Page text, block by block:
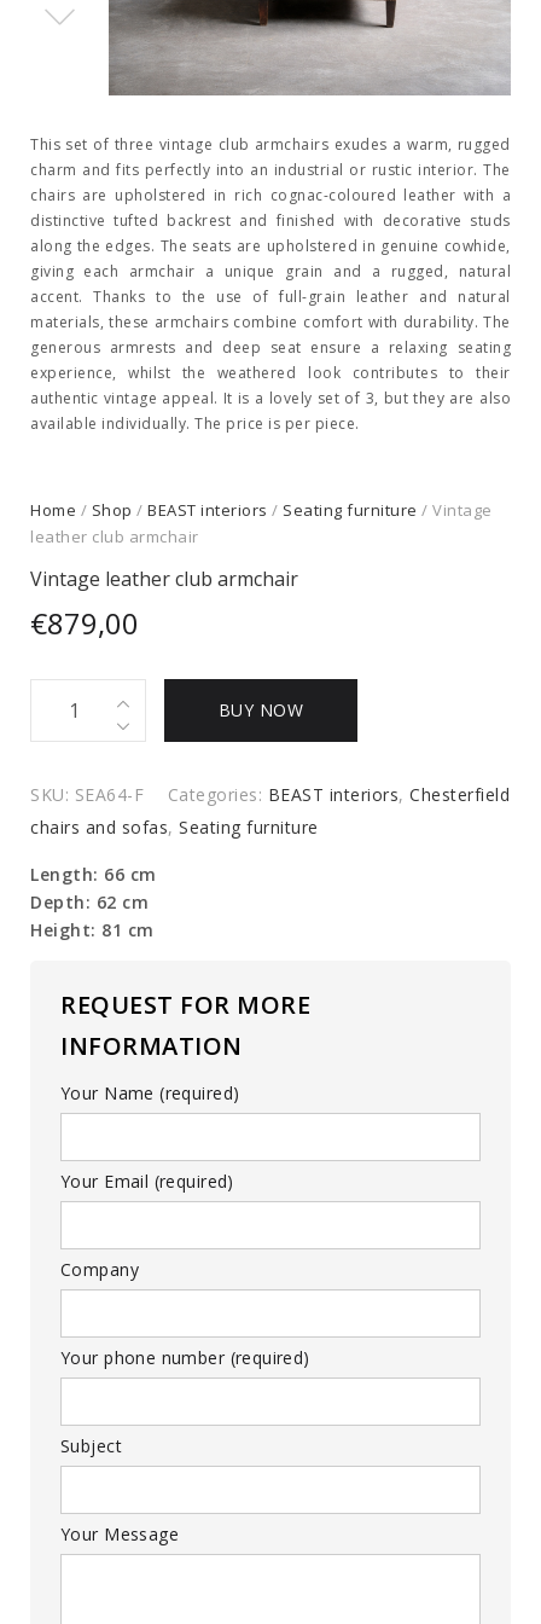
This set of three vintage club armchairs exudes a warm, rugged
charm and fits perfectly into an industrial or rustic interior. The
chairs are upholstered in rich cognac-coloured leather with a
distinctive tufted backrest and finished with decorative studs
along the edges. The seats are upholstered in genuine cowhide,
giving each armchair a unique grain and a rugged, natural
accent. Thanks to the use of full-grain leather and natural
materials, these armchairs combine comfort with durability. The
generous armrests and deep seat ensure a relaxing seating
experience, whilst the weathered look contributes to their
authentic vintage appeal. It is a lovely set of 3, but they are also
available individually. The price is per piece.
Home / Shop / BEAST interiors / Seating furniture / Vintage
leather club armchair
Vintage leather club armchair
€879,00
armchair
quantity
BUY NOW
SKU: SEA64-F Categories: BEAST interiors, Chesterfield
chairs and sofas, Seating furniture
Length: 66 cm
Depth: 62 cm
Height: 81 cm
REQUEST FOR MORE
INFORMATION
Your Name (required)
Your Email (required)
Company
Your phone number (required)
Subject
Your Message